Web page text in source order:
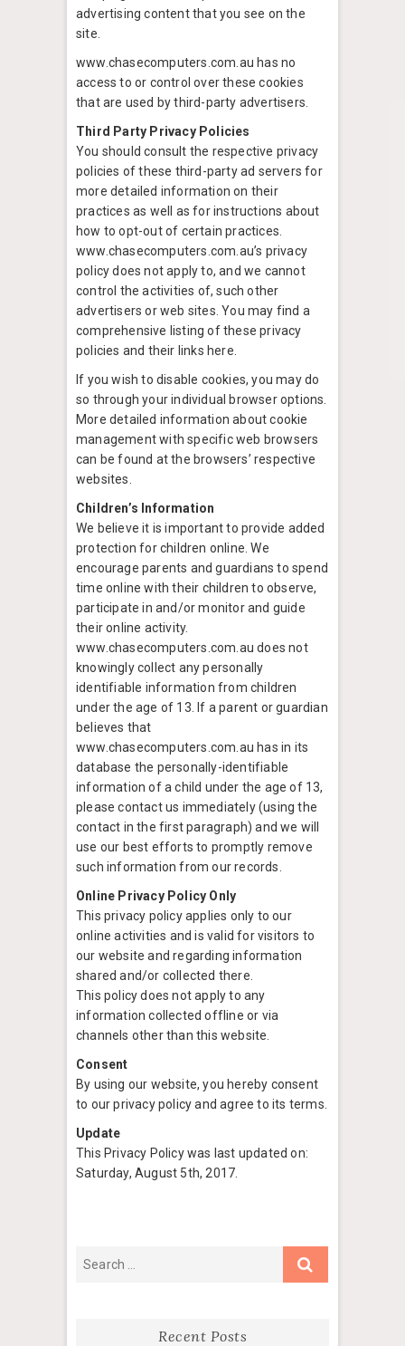
advertising content that you see on the
site.
www.chasecomputers.com.au has no
access to or control over these cookies
that are used by third-party advertisers.
Third Party Privacy Policies
You should consult the respective privacy
policies of these third-party ad servers for
more detailed information on their
practices as well as for instructions about
how to opt-out of certain practices.
www.chasecomputers.com.au’s privacy
policy does not apply to, and we cannot
control the activities of, such other
advertisers or web sites. You may find a
comprehensive listing of these privacy
policies and their links here.
If you wish to disable cookies, you may do
so through your individual browser options.
More detailed information about cookie
management with specific web browsers
can be found at the browsers’ respective
websites.
Children’s Information
We believe it is important to provide added
protection for children online. We
encourage parents and guardians to spend
time online with their children to observe,
participate in and/or monitor and guide
their online activity.
www.chasecomputers.com.au does not
knowingly collect any personally
identifiable information from children
under the age of 13. If a parent or guardian
believes that
www.chasecomputers.com.au has in its
database the personally-identifiable
information of a child under the age of 13,
please contact us immediately (using the
contact in the first paragraph) and we will
use our best efforts to promptly remove
such information from our records.
Online Privacy Policy Only
This privacy policy applies only to our
online activities and is valid for visitors to
our website and regarding information
shared and/or collected there.
This policy does not apply to any
information collected offline or via
channels other than this website.
Consent
By using our website, you hereby consent
to our privacy policy and agree to its terms.
Update
This Privacy Policy was last updated on:
Saturday, August 5th, 2017.
Recent Posts